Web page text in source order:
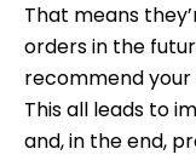
That means
orders in the
recommend
This all leads to
and, in the end,